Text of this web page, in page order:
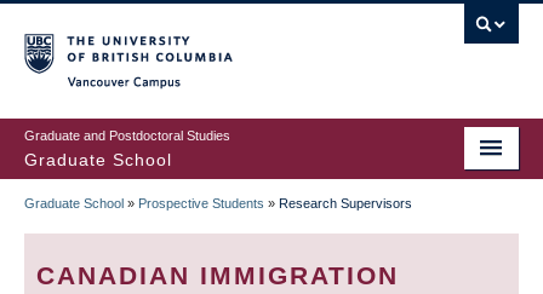
to
main
content
Graduate and Postdoctoral Studies
Graduate School
BREADCRUMB
Graduate School » Prospective Students » Research Supervisors
CANADIAN IMMIGRATION